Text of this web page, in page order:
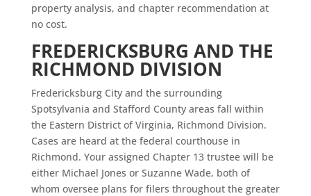
property analysis, and chapter recommendation at
no cost.
FREDERICKSBURG AND THE
RICHMOND DIVISION
Fredericksburg City and the surrounding
Spotsylvania and Stafford County areas fall within
the Eastern District of Virginia, Richmond Division.
Cases are heard at the federal courthouse in
Richmond. Your assigned Chapter 13 trustee will be
either Michael Jones or Suzanne Wade, both of
whom oversee plans for filers throughout the greater